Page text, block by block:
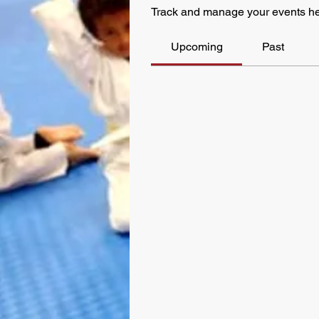
Track and manage your events
Upcoming Past